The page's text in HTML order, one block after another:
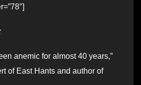
anemic for almost 40 years,”
of East Hants and author of